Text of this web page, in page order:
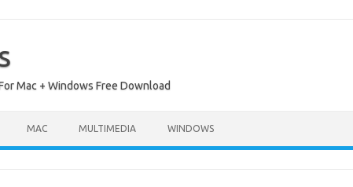
Mac + Windows Free Download
MAC MULTIMEDIA WINDOWS